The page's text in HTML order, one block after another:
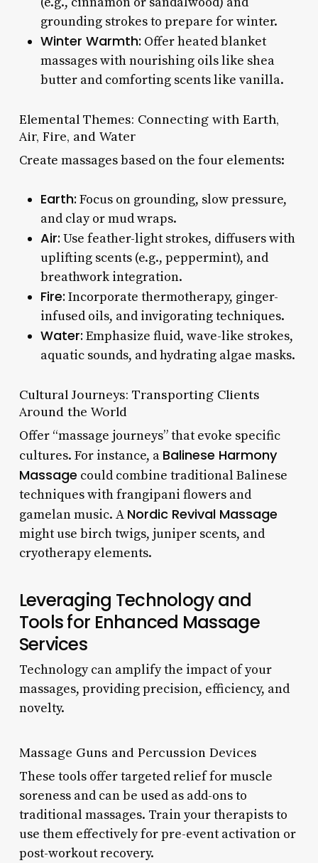
grounding strokes to prepare for winter.
Winter Warmth: Offer heated blanket
massages with nourishing oils like shea
butter and comforting scents like vanilla.
Elemental Themes: Connecting with Earth,
Air, Fire, and Water
Create massages based on the four elements:
Earth: Focus on grounding, slow pressure,
and clay or mud wraps.
Air: Use feather-light strokes, diffusers with
uplifting scents (e.g., peppermint), and
breathwork integration.
Fire: Incorporate thermotherapy, ginger-
infused oils, and invigorating techniques.
Water: Emphasize fluid, wave-like strokes,
aquatic sounds, and hydrating algae masks.
Cultural Journeys: Transporting Clients
Around the World
Offer “massage journeys” that evoke specific
cultures. For instance, a Balinese Harmony
Massage could combine traditional Balinese
techniques with frangipani flowers and
gamelan music. A Nordic Revival Massage
might use birch twigs, juniper scents, and
cryotherapy elements.
Leveraging Technology and
Tools for Enhanced Massage
Services
Technology can amplify the impact of your
massages, providing precision, efficiency, and
novelty.
Massage Guns and Percussion Devices
These tools offer targeted relief for muscle
soreness and can be used as add-ons to
traditional massages. Train your therapists to
use them effectively for pre-event activation or
post-workout recovery.